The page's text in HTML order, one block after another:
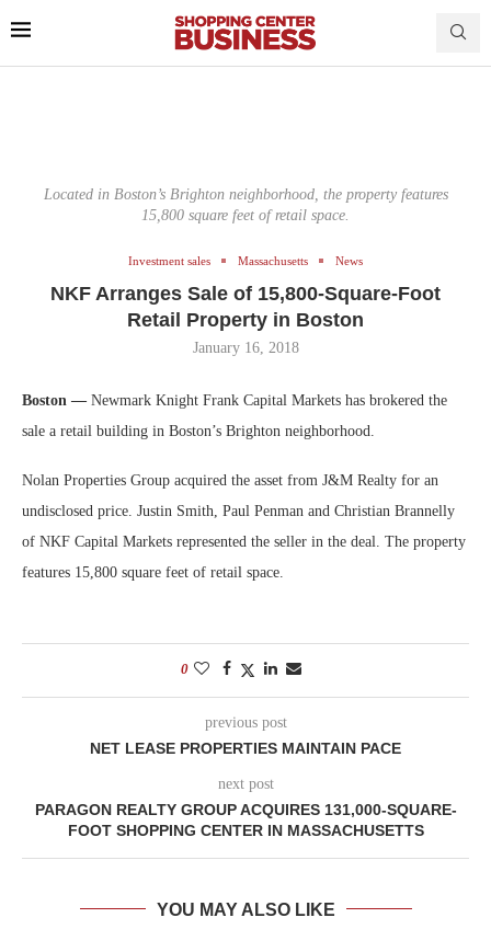
Located in Boston’s Brighton neighborhood, the property features
15,800 square feet of retail space.
Investment sales Massachusetts News
NKF Arranges Sale of 15,800-Square-Foot
Retail Property in Boston
January 16, 2018
Boston — Newmark Knight Frank Capital Markets has brokered the
sale a retail building in Boston’s Brighton neighborhood.
Nolan Properties Group acquired the asset from J&M Realty for an
undisclosed price. Justin Smith, Paul Penman and Christian Brannelly
of NKF Capital Markets represented the seller in the deal. The property
features 15,800 square feet of retail space.
0
previous post
NET LEASE PROPERTIES MAINTAIN PACE
next post
PARAGON REALTY GROUP ACQUIRES 131,000-SQUARE-
FOOT SHOPPING CENTER IN MASSACHUSETTS
YOU MAY ALSO LIKE